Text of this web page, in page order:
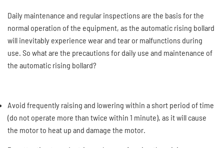
Daily maintenance and regular inspections are the basis for the
normal operation of the equipment, as the automatic rising bollard
will inevitably experience wear and tear or malfunctions during
use. So what are the precautions for daily use and maintenance of
the automatic rising bollard?
Avoid frequently raising and lowering within a short period of time
(do not operate more than twice within 1 minute), as it will cause
the motor to heat up and damage the motor.